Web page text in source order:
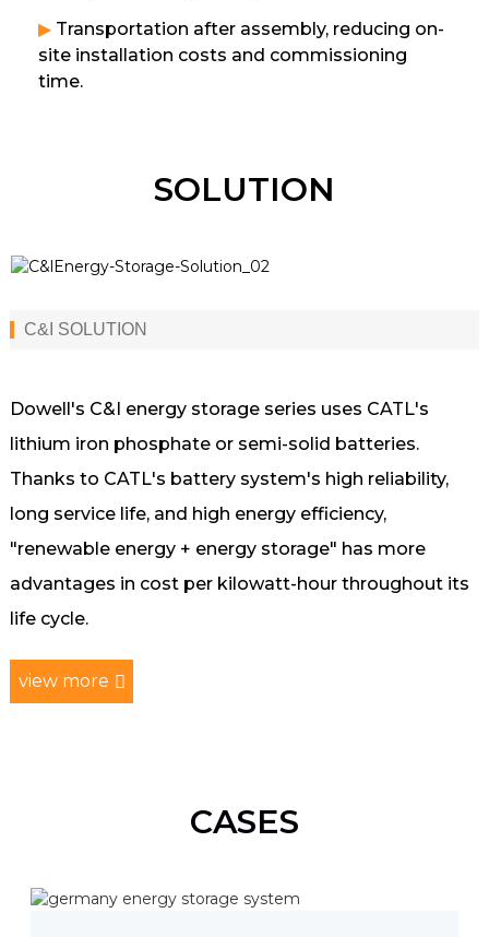
▶Transportation after assembly, reducing on-
site installation costs and commissioning
time.
SOLUTION
C&I SOLUTION
Dowell's C&I energy storage series uses CATL's
lithium iron phosphate or semi-solid batteries.
Thanks to CATL's battery system's high reliability,
long service life, and high energy efficiency,
"renewable energy + energy storage" has more
advantages in cost per kilowatt-hour throughout its
life cycle.
view more
CASES